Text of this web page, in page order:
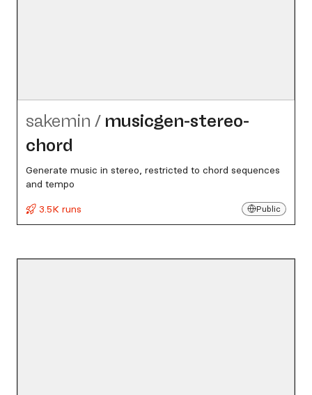
sakemin / musicgen-stereo-
chord
Generate music in stereo, restricted to chord sequences
and tempo
3.5K runs
Public